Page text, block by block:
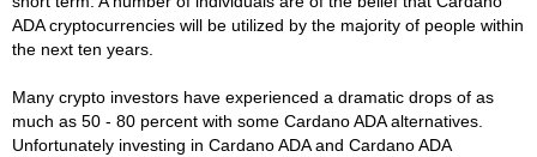
ADA cryptocurrencies will be utilized by the majority of people within
the next ten years.
Many crypto investors have experienced a dramatic drops of as
much as 50 - 80 percent with some Cardano ADA alternatives.
Unfortunately investing in Cardano ADA and Cardano ADA